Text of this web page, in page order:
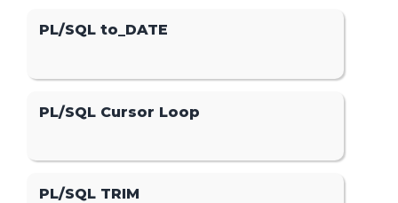
PL/SQL to_DATE
PL/SQL Cursor Loop
PL/SQL TRIM